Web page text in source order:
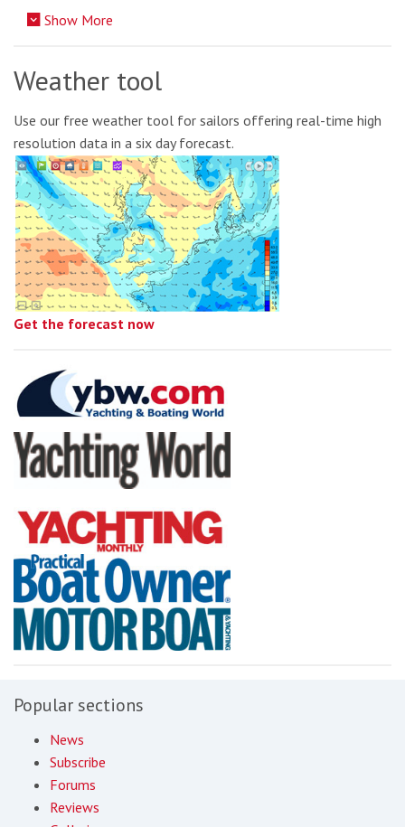
Show More
Weather tool
Use our free weather tool for sailors offering real-time high
resolution data in a six day forecast.
Get the forecast now
Popular sections
News
Subscribe
Forums
Reviews